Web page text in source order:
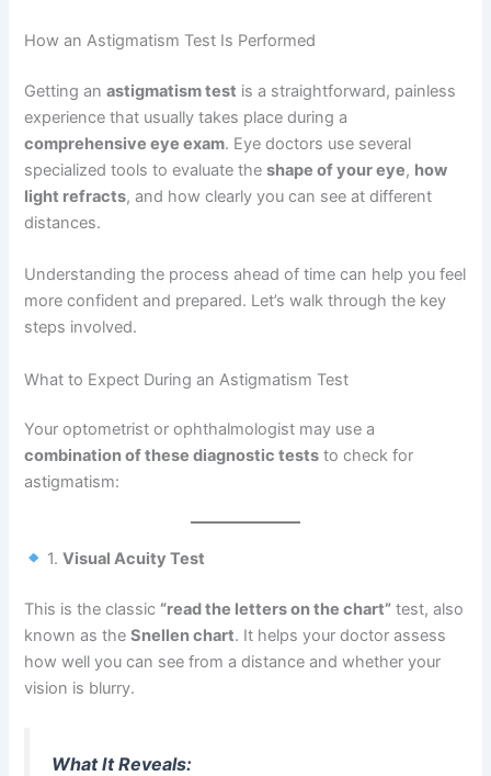
How an Astigmatism Test Is Performed
Getting anastigmatism test is a straightforward, painless
experience that usually takes place during a
comprehensive eye exam. Eye doctors use several
specialized tools to evaluate theshape of your eye, how
light refracts, and how clearly you can see at different
distances.
Understanding the process ahead of time can help you feel
more confident and prepared. Let’s walk through the key
steps involved.
What to Expect During an Astigmatism Test
Your optometrist or ophthalmologist may use a
combination of these diagnostic tests to check for
astigmatism:
1.Visual Acuity Test
This is the classic “read the letters on the chart” test, also
known as theSnellen chart. It helps your doctor assess
how well you can see from a distance and whether your
vision is blurry.
What It Reveals: